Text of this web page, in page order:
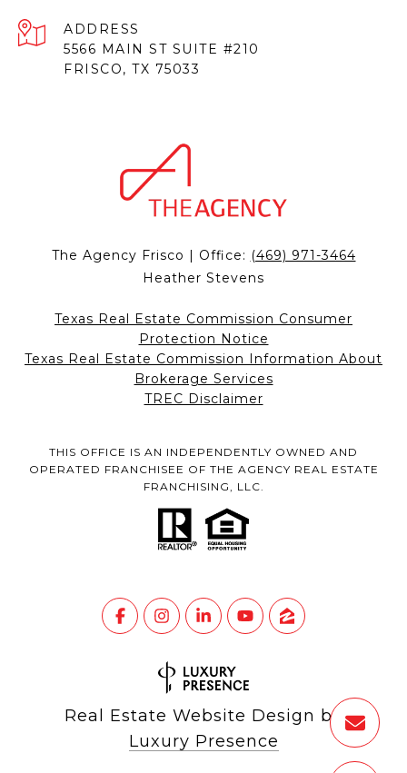
ADDRESS
5566 MAIN ST SUITE #210
FRISCO, TX 75033
The Agency Frisco | Office: (469) 971-3464
Heather Stevens
Texas Real Estate Commission Consumer
Protection Notice
Texas Real Estate Commission Information About
Brokerage Services
TREC Disclaimer
THIS OFFICE IS AN INDEPENDENTLY OWNED AND
OPERATED FRANCHISEE OF THE AGENCY REAL ESTATE
FRANCHISING, LLC.
Real Estate Website Design by
Luxury Presence